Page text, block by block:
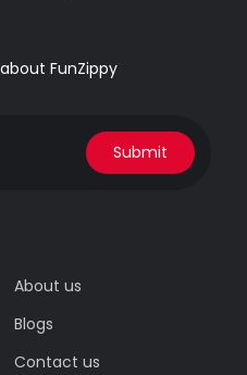
FunZippy
Submit
About us
Blogs
Contact us